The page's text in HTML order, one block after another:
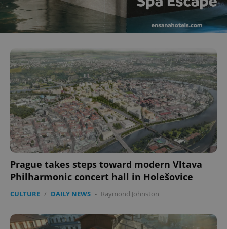
Prague takes steps toward modern Vltava
Philharmonic concert hall in Holešovice
CULTURE / DAILY NEWS - Raymond Johnston